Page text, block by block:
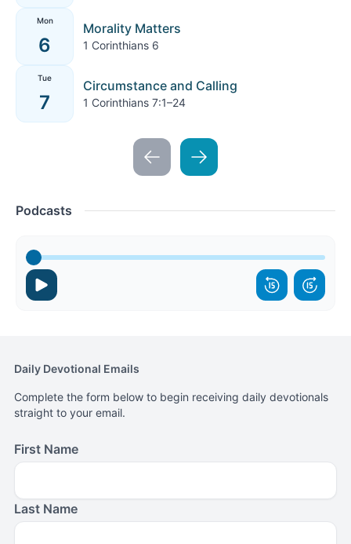
Mon
6
Morality Matters
1 Corinthians 6
Tue
7
Circumstance and Calling
1 Corinthians 7:1–24
Podcasts
Daily Devotional Emails
Complete the form below to begin receiving daily devotionals
straight to your email.
First Name
Last Name